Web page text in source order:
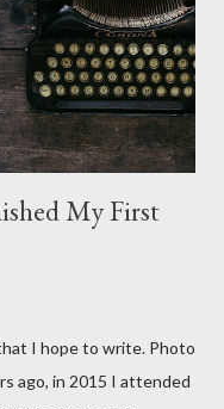
with Scrimm, the film
Reggie Bannister.
My First
I hope to write. Photo
ago, in 2015 I attended